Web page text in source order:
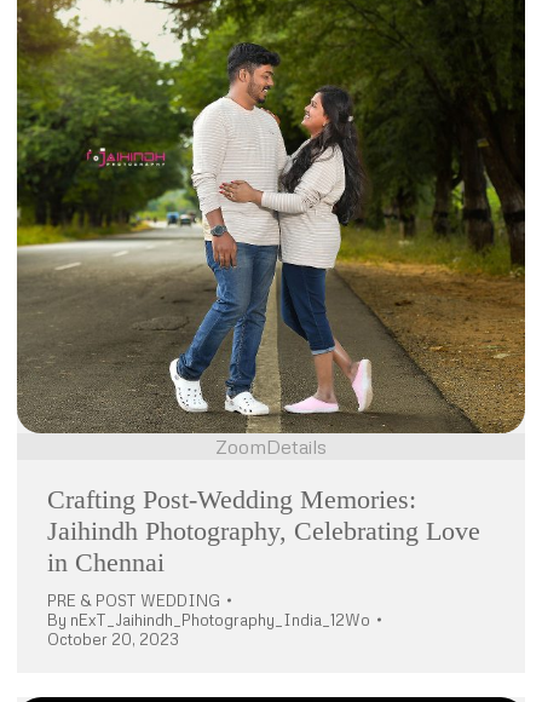
ZoomDetails
Crafting Post-Wedding Memories:
Jaihindh Photography, Celebrating Love
in Chennai
PRE & POST WEDDING
By nExT_Jaihindh_Photography_India_12Wo
October 20, 2023